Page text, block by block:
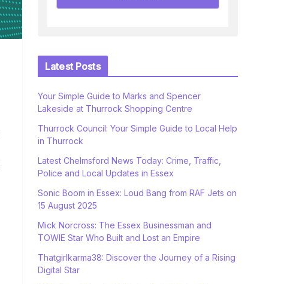
Latest Posts
Your Simple Guide to Marks and Spencer
Lakeside at Thurrock Shopping Centre
Thurrock Council: Your Simple Guide to Local Help
in Thurrock
Latest Chelmsford News Today: Crime, Traffic,
Police and Local Updates in Essex
Sonic Boom in Essex: Loud Bang from RAF Jets on
15 August 2025
Mick Norcross: The Essex Businessman and
TOWIE Star Who Built and Lost an Empire
Thatgirlkarma38: Discover the Journey of a Rising
Digital Star